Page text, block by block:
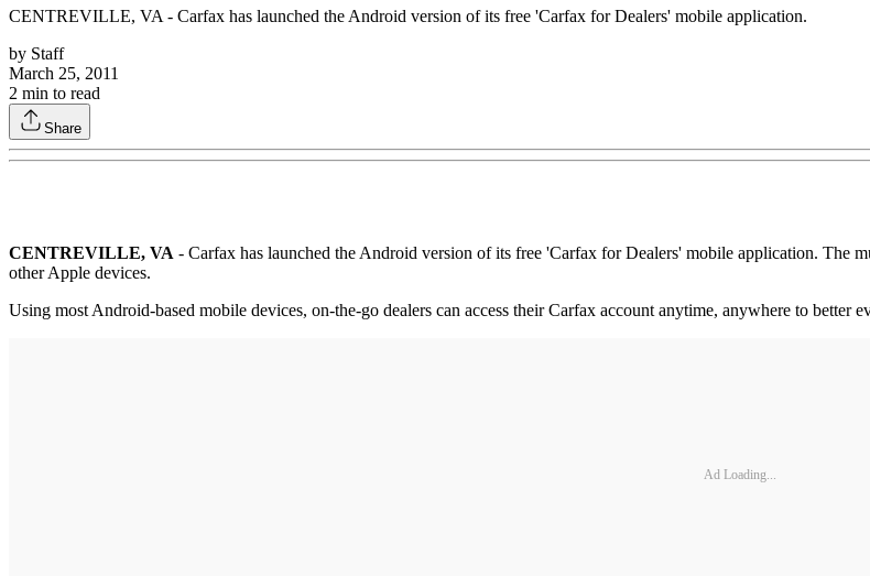
CENTREVILLE, VA - Carfax has launched the Android version of its free 'Carfax for Dealers' mobile application.
by Staff
March 25, 2011
2 min to read
Share
CENTREVILLE, VA - Carfax has launched the Android version of its free 'Carfax for Dealers' mobile application. The
other Apple devices.
Using most Android-based mobile devices, on-the-go dealers can access their Carfax account anytime, anywhere to better
Ad Loading...